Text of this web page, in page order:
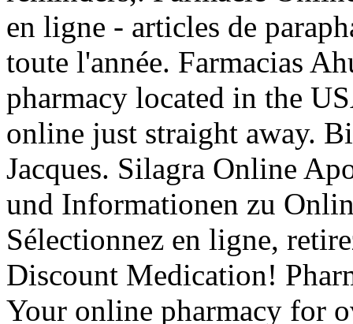
en ligne - articles de
toute l'année. Farmacias
pharmacy located in the
online just straight away.
Jacques. Silagra Online
und Informationen zu
Sélectionnez en ligne,
Discount Medication!
Your online pharmacy for